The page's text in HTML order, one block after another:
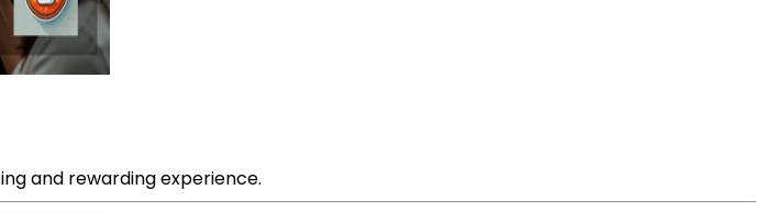
and rewarding experience.